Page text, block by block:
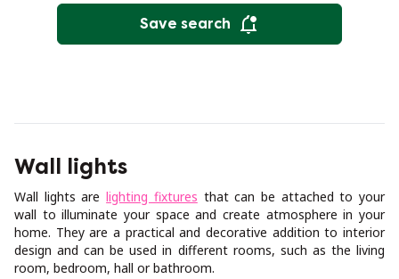
Save search
Wall lights
Wall lights arelighting fixtures that can be attached to your
wall to illuminate your space and create atmosphere in your
home. They are a practical and decorative addition to interior
design and can be used in different rooms, such as the living
room, bedroom, hall or bathroom.